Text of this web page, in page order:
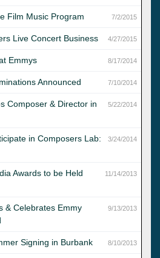
7/2/2015
Film Music Program
4/27/2015
Live Concert Business
8/17/2014
Emmys
7/10/2014
Announced
5/22/2014
Composer & Director in
3/24/2014
in Composers Lab:
11/14/2013
Awards to be Held
9/13/2013
& Celebrates Emmy
8/10/2013
Signing in Burbank